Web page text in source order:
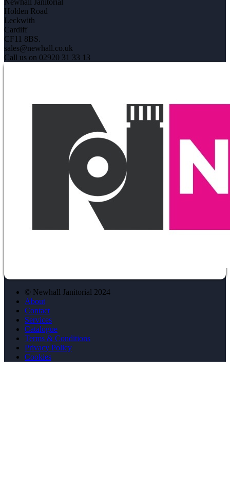
Newhall Janitorial
Holden Road
Leckwith
Cardiff
CF11 8BS.
sales@newhall.co.uk
Call us on 02920 31 33 13
© Newhall Janitorial 2024
About
Contact
Services
Catalogue
Terms & Conditions
Privacy Policy
Cookies